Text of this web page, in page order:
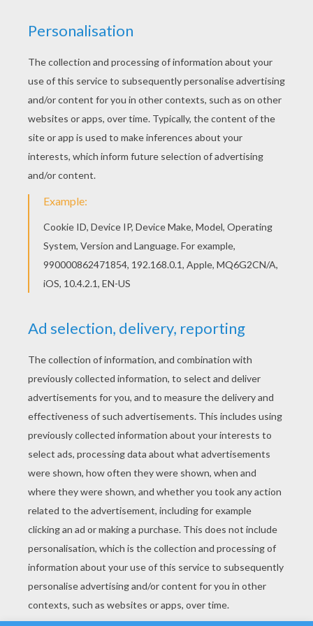
Print out and color this Kids on jumping horses
coloring page. It will be a nice present for your
Mom or Dad. There is a new Kids on jumping
horses in coloring sheets section. Check it out in
STEEPLECHASE HORSE RACING coloring pages!
KEYWORDS: Horse
RATE THIS PAGE
YOUR SCORE